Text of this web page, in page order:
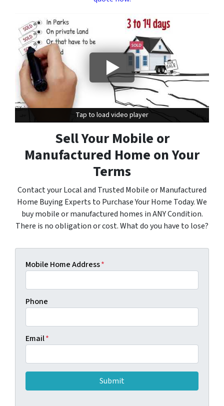
Tap to load video player
Tap to load video player
Sell Your Mobile or
Manufactured Home on Your
Terms
Contact your Local and Trusted Mobile or Manufactured
Home Buying Experts to Purchase Your Home Today. We
buy mobile or manufactured homes in ANY Condition.
There is no obligation or cost. What do you have to lose?
Mobile Home Address*
Phone
Email*